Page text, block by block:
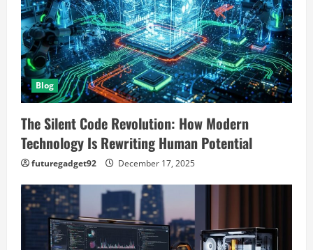
Blog
The Silent Code Revolution: How Modern
Technology Is Rewriting Human Potential
futuregadget92 December 17, 2025